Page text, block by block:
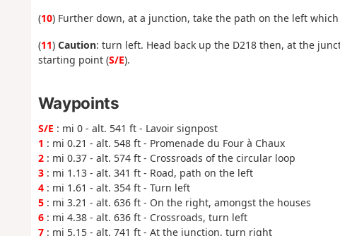
(10) Further down, at a junction, take the path on the left
(11) Caution: turn left. Head back up the D218 then, at the
starting point (S/E).
Waypoints
S/E : mi 0 - alt. 541 ft - Lavoir signpost
1 : mi 0.21 - alt. 548 ft - Promenade du Four à Chaux
2: mi 0.37 - alt. 574 ft - Crossroads of the circular loop
3: mi 1.13 - alt. 341 ft - Road, path on the left
4: mi 1.61 - alt. 354 ft - Turn left
5: mi 3.21 - alt. 636 ft - On the right, amongst the houses
6: mi 4.38 - alt. 636 ft - Crossroads, turn left
7: mi 5.15 - alt. 741 ft - At the junction, turn right